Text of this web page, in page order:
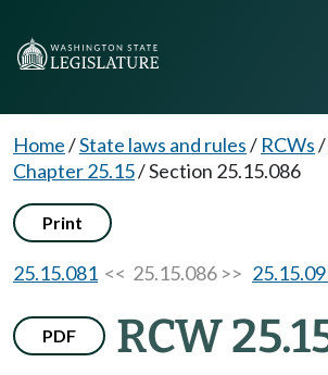
Home/State laws and rules/ RCWs/
Chapter 25.15/Section 25.15.086
Print
25.15.081 << 25.15.086 >>
PDF RCW